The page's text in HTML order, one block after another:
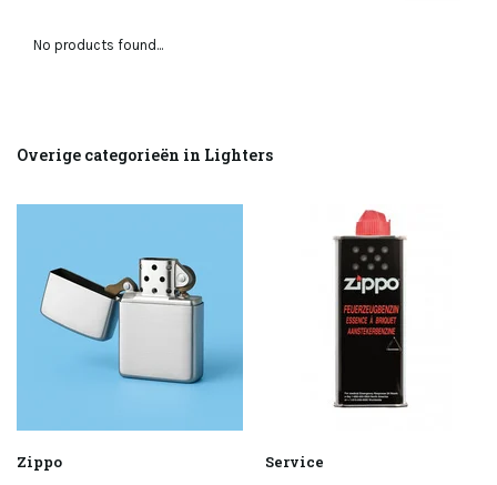
No products found...
Overige categorieën in Lighters
Zippo Service